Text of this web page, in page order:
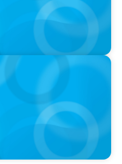
Boyden's global
and Executive